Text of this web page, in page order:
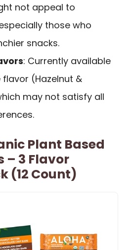
not appeal to
those who
snacks.
: Currently available
flavor (Hazelnut &
may not satisfy all
Plant Based
– 3 Flavor
(12 Count)